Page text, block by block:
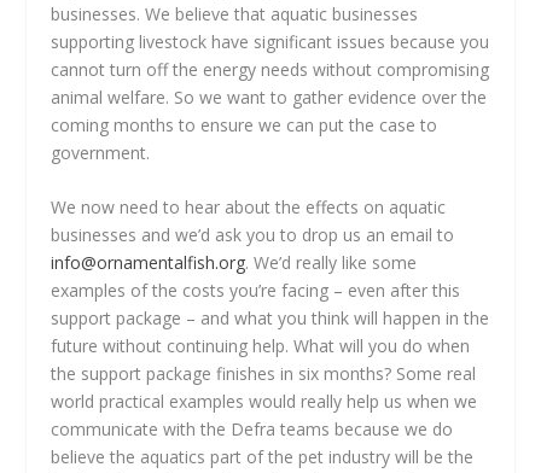
businesses. We believe that aquatic businesses
supporting livestock have significant issues because you
cannot turn off the energy needs without compromising
animal welfare. So we want to gather evidence over the
coming months to ensure we can put the case to
government.
We now need to hear about the effects on aquatic
businesses and we’d ask you to drop us an email to
info@ornamentalfish.org. We’d really like some
examples of the costs you’re facing – even after this
support package – and what you think will happen in the
future without continuing help. What will you do when
the support package finishes in six months? Some real
world practical examples would really help us when we
communicate with the Defra teams because we do
believe the aquatics part of the pet industry will be the